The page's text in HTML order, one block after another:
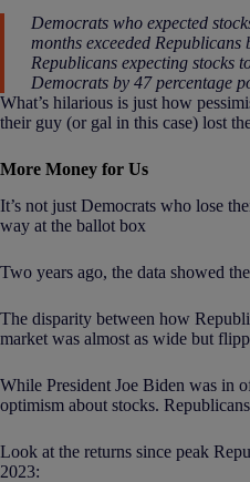
Democrats who expected
months exceeded Republicans
Republicans expecting stocks
Democrats by 47 percentage
What’s hilarious is just how
their guy (or gal in this case) lost
More Money for Us
It’s not just Democrats who lose
way at the ballot box
Two years ago, the data showed
The disparity between how
market was almost as wide but
While President Joe Biden was in
optimism about stocks.
Look at the returns since peak
2023: